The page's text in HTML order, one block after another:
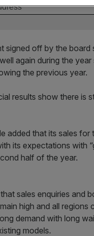
signed off by the board
again during the
the previous year.
results show there is
added that its sales
its expectations with
half of the year.
sales enquiries and
high and all
demand with long
models.